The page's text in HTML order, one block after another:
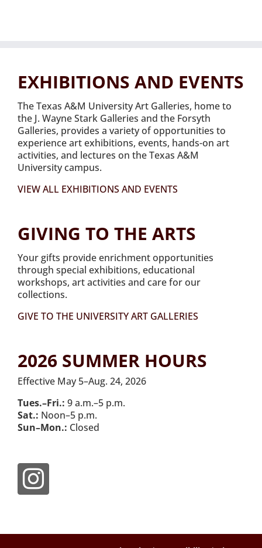
EXHIBITIONS AND EVENTS
The Texas A&M University Art Galleries, home to
the J. Wayne Stark Galleries and the Forsyth
Galleries, provides a variety of opportunities to
experience art exhibitions, events, hands-on art
activities, and lectures on the Texas A&M
University campus.
VIEW ALL EXHIBITIONS AND EVENTS
GIVING TO THE ARTS
Your gifts provide enrichment opportunities
through special exhibitions, educational
workshops, art activities and care for our
collections.
GIVE TO THE UNIVERSITY ART GALLERIES
2026 SUMMER HOURS
Effective May 5–Aug. 24, 2026
Tues.–Fri.: 9 a.m.–5 p.m.
Sat.: Noon–5 p.m.
Sun–Mon.: Closed